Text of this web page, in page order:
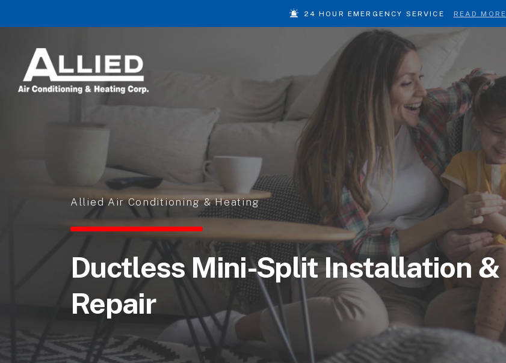
24 HOUR EMERGENCY SERVICE READ MORE
Skip to content
Allied Air Conditioning & Heating
Ductless Mini-Split Installation &
Repair